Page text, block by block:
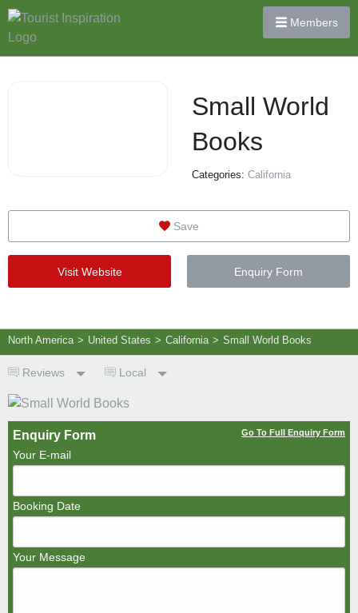
Members
Small World
Books
Categories: California
Save
Visit Website Enquiry Form
North America > United States > California > Small World Books
Reviews Local
Enquiry Form Go To Full Enquiry Form
Your E-mail
Booking Date
Your Message